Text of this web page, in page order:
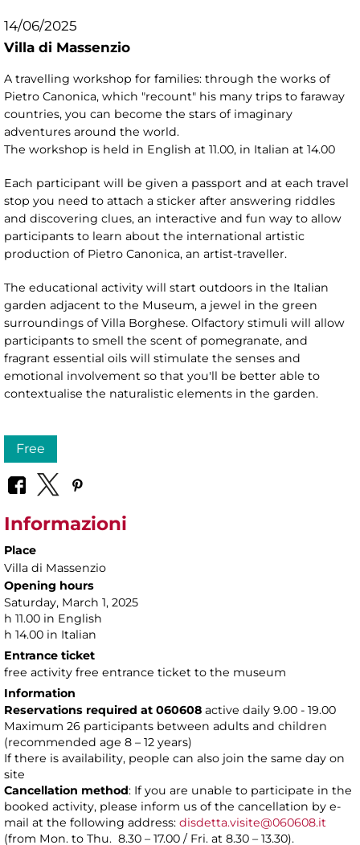
14/06/2025
Villa di Massenzio
A travelling workshop for families: through the works of
Pietro Canonica, which "recount" his many trips to faraway
countries, you can become the stars of imaginary
adventures around the world.
The workshop is held in English at 11.00, in Italian at 14.00
Each participant will be given a passport and at each travel
stop you need to attach a sticker after answering riddles
and discovering clues, an interactive and fun way to allow
participants to learn about the international artistic
production of Pietro Canonica, an artist-traveller.
The educational activity will start outdoors in the Italian
garden adjacent to the Museum, a jewel in the green
surroundings of Villa Borghese. Olfactory stimuli will allow
participants to smell the scent of pomegranate, and
fragrant essential oils will stimulate the senses and
emotional involvement so that you'll be better able to
contextualise the naturalistic elements in the garden.
Free
Informazioni
Place
Villa di Massenzio
Opening hours
Saturday, March 1, 2025
h 11.00 in English
h 14.00 in Italian
Entrance ticket
free activity free entrance ticket to the museum
Information
Reservations required at 060608 active daily 9.00 - 19.00
Maximum 26 participants between adults and children
(recommended age 8 – 12 years)
If there is availability, people can also join the same day on
site
Cancellation method: If you are unable to participate in the
booked activity, please inform us of the cancellation by e-
mail at the following address: disdetta.visite@060608.it
(from Mon. to Thu. 8.30 – 17.00 / Fri. at 8.30 – 13.30).